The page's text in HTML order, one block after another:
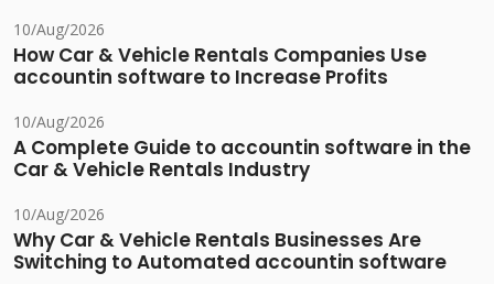
10/Aug/2026
How Car & Vehicle Rentals Companies Use
accountin software to Increase Profits
10/Aug/2026
A Complete Guide to accountin software in the
Car & Vehicle Rentals Industry
10/Aug/2026
Why Car & Vehicle Rentals Businesses Are
Switching to Automated accountin software